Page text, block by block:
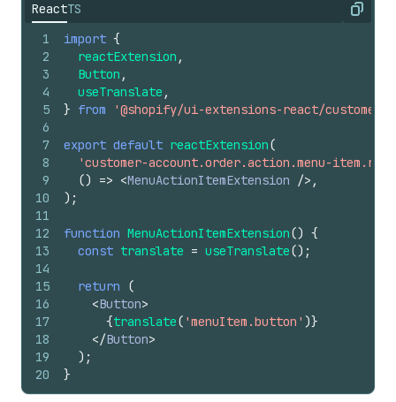
ReactTS Copy
1
2
3
4
5
6
7
8
9
10
11
12
13
14
15
16
17
18
19
20
import {
reactExtension ,
Button ,
useTranslate ,
} from '@shopify/ui-extensions-react/customer-
export default reactExtension(
'customer-account.order.action.menu-
() => <MenuActionItemExtension /> ,
) ;
function MenuActionItemExtension() {
const translate = useTranslate() ;
return
(
<Button>
{translate( 'menuItem.button' )}
</Button>
) ;
}